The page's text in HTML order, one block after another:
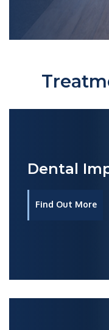
Dental
Find Out More